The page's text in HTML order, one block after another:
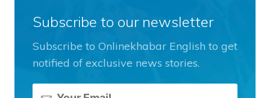
Subscribe to our newsletter
Subscribe to Onlinekhabar English to get
notified of exclusive news stories.